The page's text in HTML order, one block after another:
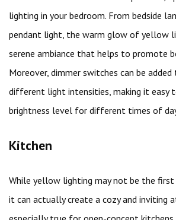
lighting in your bedroom. From bedside
pendant light, the warm glow of yellow
serene ambiance that helps to promote
Moreover, dimmer switches can be
different light intensities, making it easy
brightness level for different times of
Kitchen
While yellow lighting may not be the first
it can actually create a cozy and inviting